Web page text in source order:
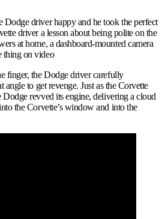
Dodge driver happy and he took the perfect
driver a lesson about being polite on the
at home, a dashboard-mounted camera
thing on video
finger, the Dodge driver carefully
angle to get revenge. Just as the Corvette
Dodge revved its engine, delivering a cloud
the Corvette’s window and into the